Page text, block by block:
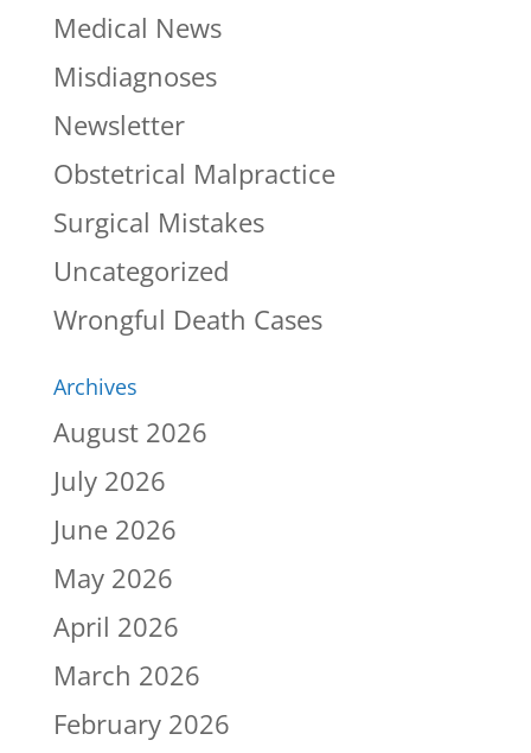
Medical News
Misdiagnoses
Newsletter
Obstetrical Malpractice
Surgical Mistakes
Uncategorized
Wrongful Death Cases
Archives
August 2026
July 2026
June 2026
May 2026
April 2026
March 2026
February 2026